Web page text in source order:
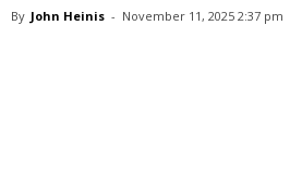
By John Heinis - November 11, 2025 2:37 pm